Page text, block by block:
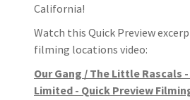
California!
Watch this Quick Preview
filming locations video:
Our Gang / The Little Rascals
Limited - Quick Preview